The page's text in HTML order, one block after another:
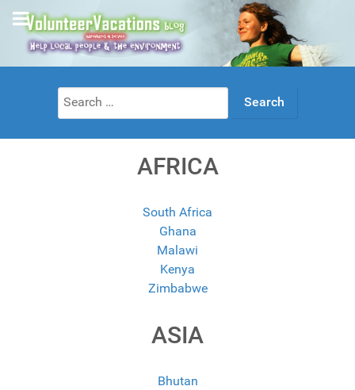
Search
for:
AFRICA
South Africa
Ghana
Malawi
Kenya
Zimbabwe
ASIA
Bhutan